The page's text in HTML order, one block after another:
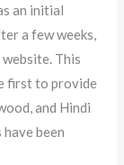
an initial
a few weeks,
This
first to provide
and Hindi
been